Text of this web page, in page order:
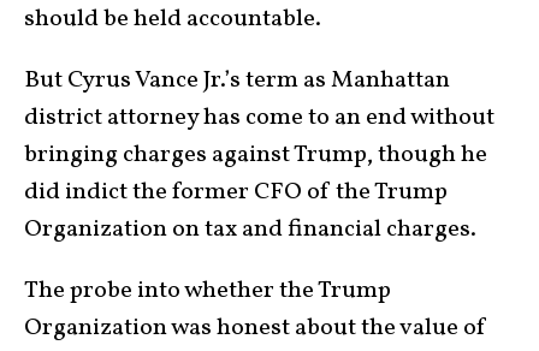
should be held accountable.
But Cyrus Vance Jr.’s term as Manhattan
district attorney has come to an end without
bringing charges against Trump, though he
did indict the former CFO of the Trump
Organization on tax and financial charges.
The probe into whether the Trump
Organization was honest about the value of